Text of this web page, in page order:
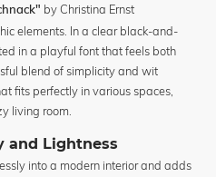
by Christina Ernst
elements. In a clear black-and-
in a playful font that feels both
blend of simplicity and wit
fits perfectly in various spaces,
living room.
and Lightness
into a modern interior and adds